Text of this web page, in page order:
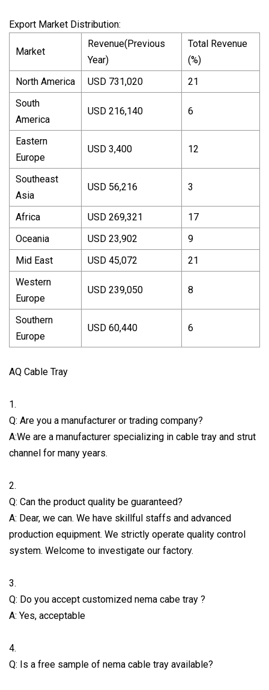
Export Market Distribution:
Market
Revenue(Previous
Year)
Total Revenue
(%)
North America
USD 731,020
21
South
America
USD 216,140 6
Eastern
Europe
USD 3,400 12
Southeast
Asia
USD 56,216 3
Africa USD 269,321
17
Oceania
USD 23,902
9
Mid East
USD 45,072
21
Western
Europe
USD 239,050 8
Southern
Europe
USD 60,440 6
AQ Cable Tray
1.
Q: Are you a manufacturer or trading company?
A:We are a manufacturer specializing in cable tray and strut
channel for many years.
2.
Q: Can the product quality be guaranteed?
A: Dear, we can. We have skillful staffs and advanced
production equipment. We strictly operate quality control
system. Welcome to investigate our factory.
3.
Q: Do you accept customized nema cabe tray ?
A: Yes, acceptable
4.
Q: Is a free sample of nema cable tray available?